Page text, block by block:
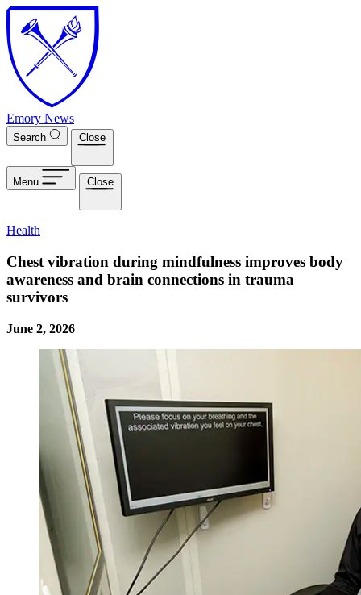
Skip to main content
Emory News
Search Close
Menu Close
Health
Chest vibration during mindfulness improves body
awareness and brain connections in trauma
survivors
June 2, 2026